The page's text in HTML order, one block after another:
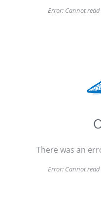
Error: Cannot
There was an
Error: Cannot